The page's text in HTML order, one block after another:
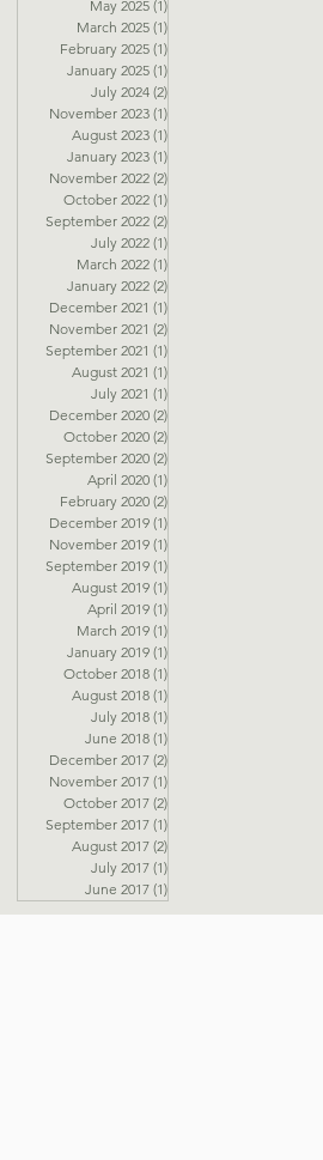
May 2025 (1)
March 2025 (1)
February 2025 (1)
January 2025 (1)
July 2024 (2)
November 2023 (1)
August 2023 (1)
January 2023 (1)
November 2022 (2)
October 2022 (1)
September 2022 (2)
July 2022 (1)
March 2022 (1)
January 2022 (2)
December 2021 (1)
November 2021 (2)
September 2021 (1)
August 2021 (1)
July 2021 (1)
December 2020 (2)
October 2020 (2)
September 2020 (2)
April 2020 (1)
February 2020 (2)
December 2019 (1)
November 2019 (1)
September 2019 (1)
August 2019 (1)
April 2019 (1)
March 2019 (1)
January 2019 (1)
October 2018 (1)
August 2018 (1)
July 2018 (1)
June 2018 (1)
December 2017 (2)
November 2017 (1)
October 2017 (2)
September 2017 (1)
August 2017 (2)
July 2017 (1)
June 2017 (1)